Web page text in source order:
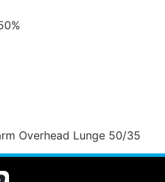
Overhead Lunge 50/35